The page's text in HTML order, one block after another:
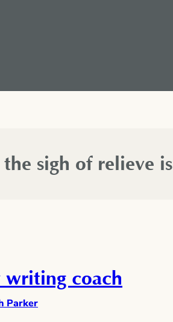
sigh of relieve is
writing coach
Parker